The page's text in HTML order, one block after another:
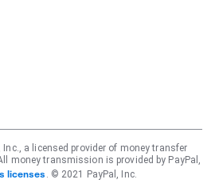
a licensed provider of money transfer
money transmission is provided by PayPal,
licenses . © 2021 PayPal, Inc.